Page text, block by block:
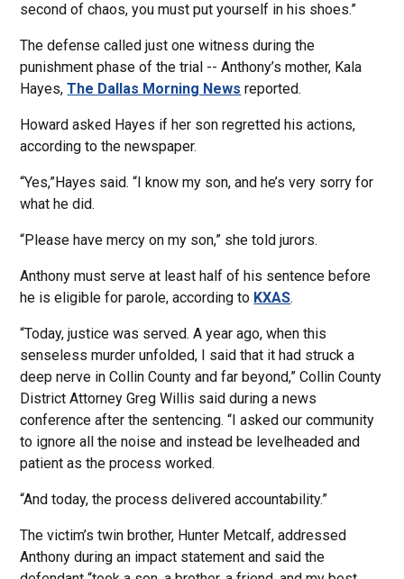
second of chaos, you must put yourself in his shoes.”
The defense called just one witness during the
punishment phase of the trial -- Anthony’s mother, Kala
Hayes,The Dallas Morning News reported.
Howard asked Hayes if her son regretted his actions,
according to the newspaper.
“Yes,”Hayes said. “I know my son, and he’s very sorry for
what he did.
“Please have mercy on my son,” she told jurors.
Anthony must serve at least half of his sentence before
he is eligible for parole, according to KXAS.
“Today, justice was served. A year ago, when this
senseless murder unfolded, I said that it had struck a
deep nerve in Collin County and far beyond,” Collin County
District Attorney Greg Willis said during a news
conference after the sentencing. “I asked our community
to ignore all the noise and instead be levelheaded and
patient as the process worked.
“And today, the process delivered accountability.”
The victim’s twin brother, Hunter Metcalf, addressed
Anthony during an impact statement and said the